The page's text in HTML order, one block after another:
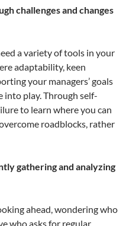
challenges and changes
a variety of tools in your
adaptability, keen
your managers’ goals
into play. Through self-
to learn where you can
roadblocks, rather
gathering and analyzing
ahead, wondering who
who asks for regular